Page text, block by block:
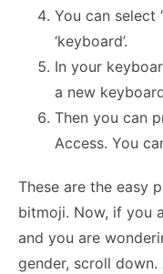
You can select
‘keyboard’.
In your
a new
Then you can
Access. You
These are the easy
bitmoji. Now, if you
and you are
gender, scroll down.